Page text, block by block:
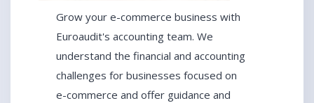
Grow your e-commerce business with
Euroaudit's accounting team. We
understand the financial and accounting
challenges for businesses focused on
e-commerce and offer guidance and